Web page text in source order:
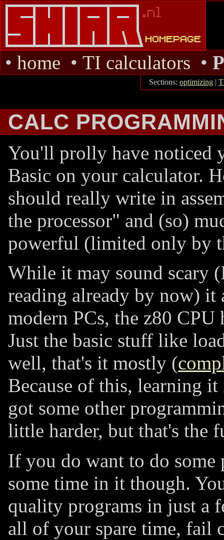
• home • TI calculators •
Sections: optimizing |
CALC
You'll prolly have noticed
Basic on your calculator.
should really write in
the processor" and (so)
powerful (limited only by
While it may sound scary
reading already by now)
modern PCs, the z80
Just the basic stuff like
well, that's it mostly (
Because of this, learning
got some other
little harder, but that's the
If you do want to do some
some time in it though.
quality programs in just a
all of your spare time, fail